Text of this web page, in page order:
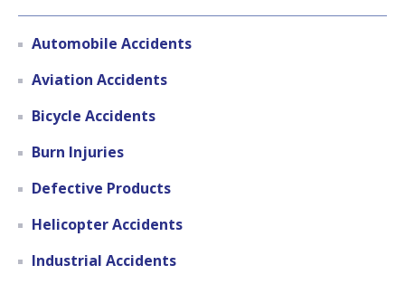
Automobile Accidents
Aviation Accidents
Bicycle Accidents
Burn Injuries
Defective Products
Helicopter Accidents
Industrial Accidents